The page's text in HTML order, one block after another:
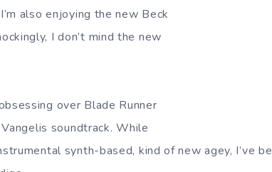
also enjoying the new Beck
I don’t mind the new
over Blade Runner
soundtrack. While
synth-based, kind of new agey, I’ve